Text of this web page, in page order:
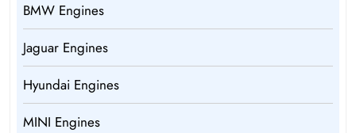
BMW Engines
Jaguar Engines
Hyundai Engines
MINI Engines